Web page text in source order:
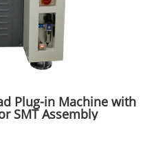
Plug-in Machine with
SMT Assembly